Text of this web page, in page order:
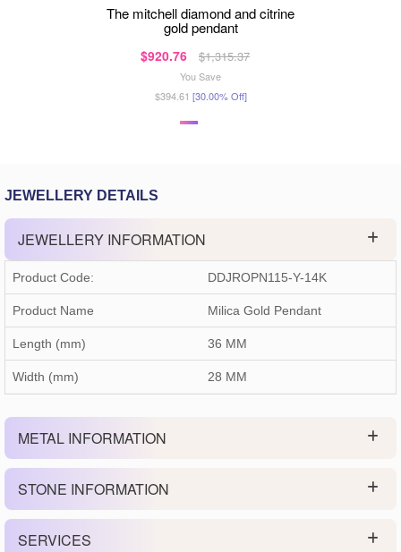
the mitchell diamond and citrine
gold pendant
$920.76 $1,315.37
You Save
$394.61 [30.00% Off]
JEWELLERY DETAILS
JEWELLERY INFORMATION
Product Code: DDJROPN115-Y-14K
Product Name Milica Gold Pendant
Length (mm) 36 MM
Width (mm) 28 MM
METAL INFORMATION
STONE INFORMATION
SERVICES